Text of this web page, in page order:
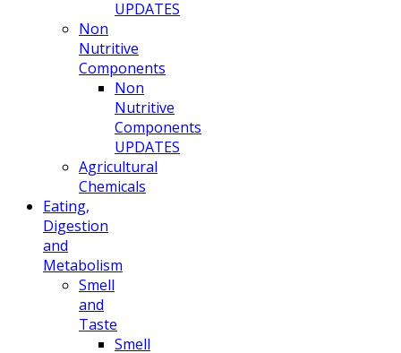
UPDATES
Non
Nutritive
Components
Non
Nutritive
Components
UPDATES
Agricultural
Chemicals
Eating,
Digestion
and
Metabolism
Smell
and
Taste
Smell